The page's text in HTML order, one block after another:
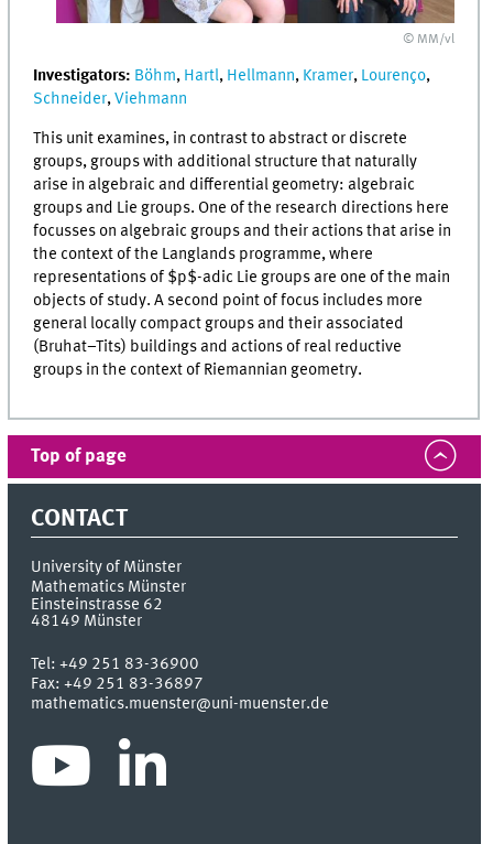
© MM/vl
Investigators: Böhm, Hartl, Hellmann, Kramer, Lourenço,
Schneider,Viehmann
This unit examines, in contrast to abstract or discrete
groups, groups with additional structure that naturally
arise in algebraic and differential geometry: algebraic
groups and Lie groups. One of the research directions here
focusses on algebraic groups and their actions that arise in
the context of the Langlands programme, where
representations of $p$-adic Lie groups are one of the main
objects of study. A second point of focus includes more
general locally compact groups and their associated
(Bruhat–Tits) buildings and actions of real reductive
groups in the context of Riemannian geometry.
Top of page
CONTACT
University of Münster
Mathematics Münster
Einsteinstrasse 62
48149 Münster
Tel:+49 251 83-36900
Fax:+49 251 83-36897
mathematics.muenster@uni-muenster.de